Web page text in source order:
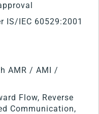
IS/IEC 60529:2001
AMR / AMI /
Flow, Reverse
Communication,